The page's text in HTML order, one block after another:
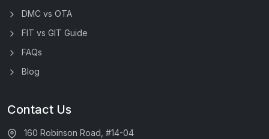
DMC vs OTA
FIT vs GIT Guide
FAQs
Blog
Contact Us
160 Robinson Road, #14-04